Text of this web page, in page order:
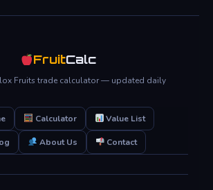
FruitCalc
Fruits trade calculator — updated daily
Calculator Value List
About Us Contact